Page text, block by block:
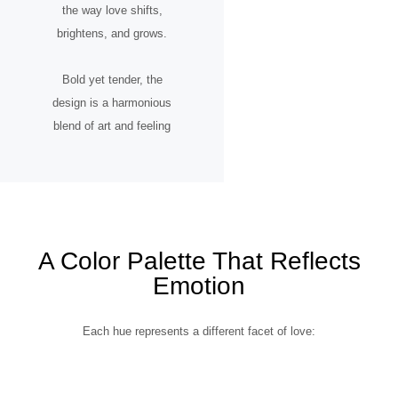
the way love shifts,
brightens, and grows.
Bold yet tender, the
design is a harmonious
blend of art and feeling
A Color Palette That Reflects
Emotion
Each hue represents a different facet of love: